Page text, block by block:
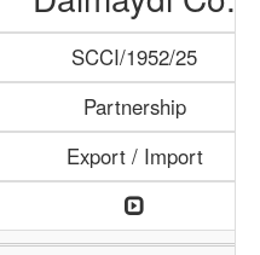
SCCI/1952/25
Partnership
Export / Import